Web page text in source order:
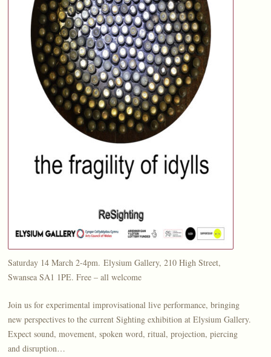
Saturday 14 March 2-4pm. Elysium Gallery, 210 High Street,
Swansea SA1 1PE. Free – all welcome
Join us for experimental improvisational live performance, bringing
new perspectives to the current Sighting exhibition at Elysium Gallery.
Expect sound, movement, spoken word, ritual, projection, piercing
and disruption…